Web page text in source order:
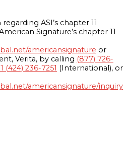
ASI’s chapter 11
Signature’s chapter 11
americansignature or
Verita, by calling (877) 726-
(424) 236-7251 (International), or
americansignature/inquiry